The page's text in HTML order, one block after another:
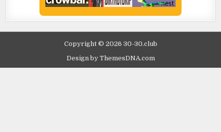
Copyright © 2026 30-30.club
Design by ThemesDNA.com